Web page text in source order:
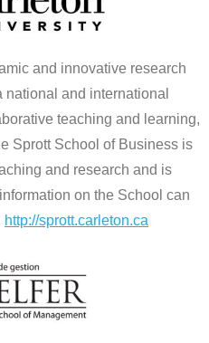
and innovative research
and international
teaching and learning,
Sprott School of Business is
and research and is
on the School can
http://sprott.carleton.ca